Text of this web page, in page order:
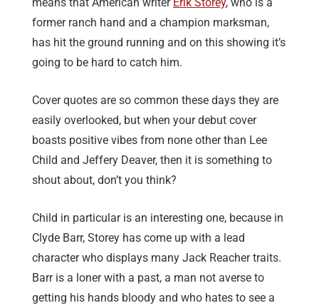
former ranch hand and a champion marksman,
has hit the ground running and on this showing it’s
going to be hard to catch him.
Cover quotes are so common these days they are
easily overlooked, but when your debut cover
boasts positive vibes from none other than Lee
Child and Jeffery Deaver, then it is something to
shout about, don’t you think?
Child in particular is an interesting one, because in
Clyde Barr, Storey has come up with a lead
character who displays many Jack Reacher traits.
Barr is a loner with a past, a man not averse to
getting his hands bloody and who hates to see a